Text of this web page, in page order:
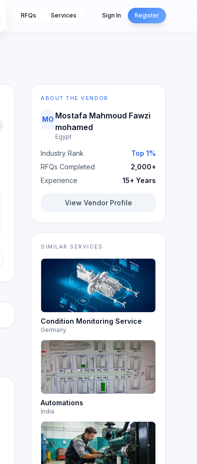
RFQs Services Sign In Register
ABOUT THE VENDOR
MO Mostafa Mahmoud Fawzi
mohamed
Egypt
Industry Rank
Top 1%
RFQs Completed
2,000+
Experience
15+ Years
View Vendor Profile
SIMILAR SERVICES
Condition Monitoring Service
Germany
Automations
India